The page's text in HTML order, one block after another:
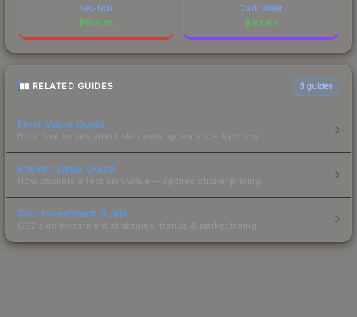
Neo-Noir
$103.28
Dark Water
$93.63
RELATED GUIDES 3 guides
Float Value Guide
How float values affect skin wear, appearance & pricing.
Sticker Value Guide
How stickers affect skin value — applied sticker pricing.
Skin Investment Guide
CS2 skin investment strategies, trends & market timing.